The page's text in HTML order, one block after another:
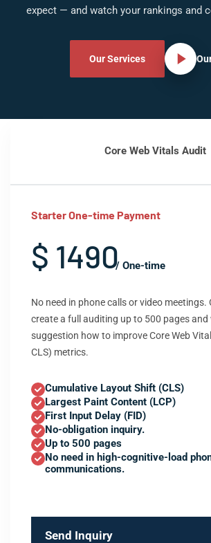
expect — and watch your rankings and
Our Services
Core Web Vitals Audit
Starter One-time Payment
$ 1490/ One-time
No need in phone calls or video meetings.
create a full auditing up to 500 pages and
suggestion how to improve Core Web
CLS) metrics.
Cumulative Layout Shift (CLS)
Largest Paint Content (LCP)
First Input Delay (FID)
No-obligation inquiry.
Up to 500 pages
No need in high-cognitive-load
communications.
Send Inquiry